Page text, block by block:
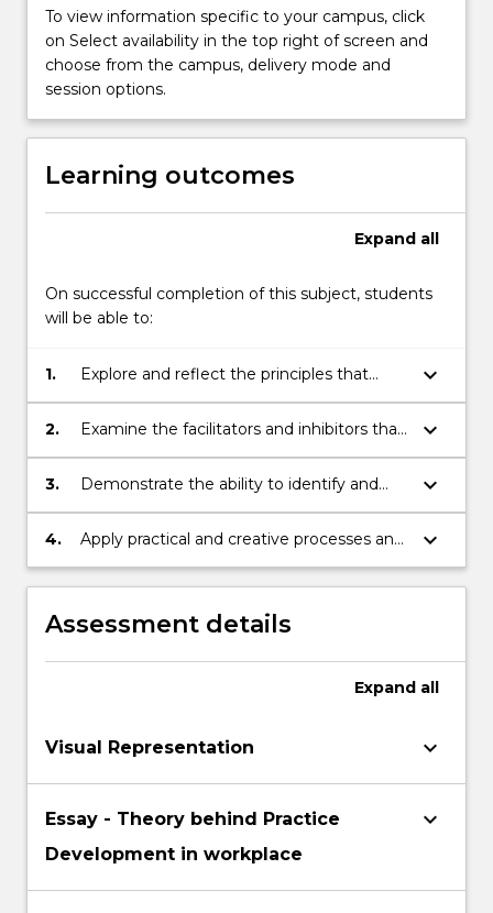
implementation
of
practice
change
supports
engagement.
For
more
click
the
Read
below.
To view information specific to your campus, click
on Select availability in the top right of screen and
choose from the campus, delivery mode and
session options.
Learning outcomes
Expand all
On successful completion of this subject, students
will be able to:
1.
Explore and reflect the principles that
underpin practice development
methodology
keyboard_arrow_down
2.
Examine the facilitators and inhibitors that
support workplace change, towards to
goal of creating effective workplace
keyboard_arrow_down
3.
Demonstrate the ability to identify and
assess healthcare issues using appropriate
evidence from practice.
keyboard_arrow_down
4.
Apply practical and creative processes and
techniques for practice development to a
healthcare issue that aligns with the
principles of collaboration, inclusion and
participation.
keyboard_arrow_down
Assessment details
Expand all
Visual Representation keyboard_arrow_down
Essay - Theory behind Practice
Development in workplace
keyboard_arrow_down